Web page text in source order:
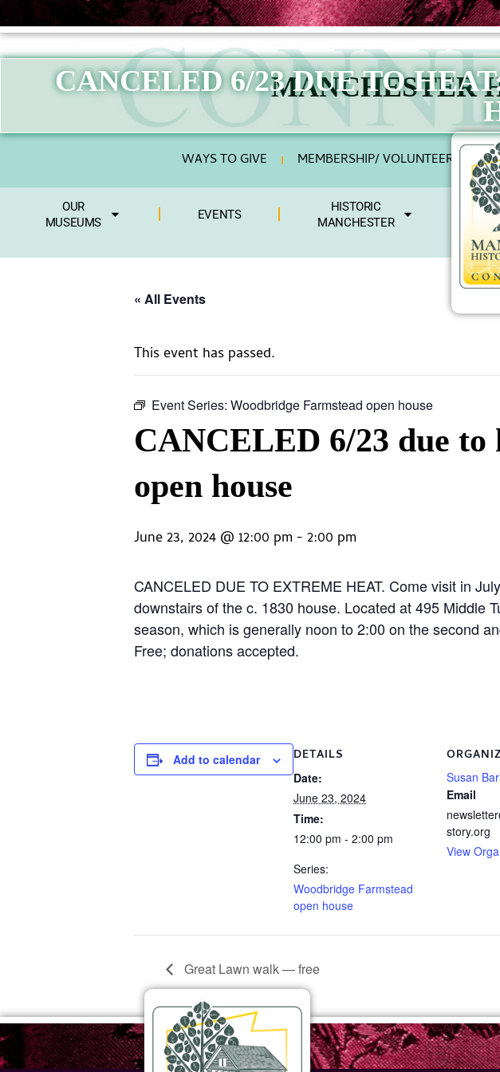
MANCHESTER
WAYS TO GIVE MEMBERSHIP/ VOLUNTEER
OUR
MUSEUMS
EVENTS
HISTORIC
MANCHESTER
CANCELED 6/23 DUE TO
« All Events
This event has passed.
Event Series: Woodbridge Farmstead open house
CANCELED 6/23 due
open house
June 23, 2024 @ 12:00 pm- 2:00 pm
CANCELED DUE TO EXTREME HEAT. Come visit in
downstairs of the c. 1830 house. Located at 495 Middle
season, which is generally noon to 2:00 on the second
Free; donations accepted.
Add to calendar DETAILS
Date:
June 23, 2024
Time:
12:00 pm - 2:00 pm
Series:
Woodbridge Farmstead
open house
Susan
Email
story.org
View
Great Lawn walk — free